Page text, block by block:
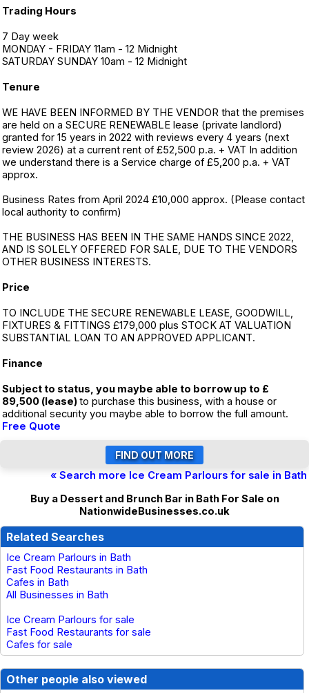
Trading Hours
7 Day week
MONDAY - FRIDAY 11am - 12 Midnight
SATURDAY SUNDAY 10am - 12 Midnight
Tenure
WE HAVE BEEN INFORMED BY THE VENDOR that the premises
are held on a SECURE RENEWABLE lease (private landlord)
granted for 15 years in 2022 with reviews every 4 years (next
review 2026) at a current rent of £52,500 p.a. + VAT In addition
we understand there is a Service charge of £5,200 p.a. + VAT
approx.
Business Rates from April 2024 £10,000 approx. (Please contact
local authority to confirm)
THE BUSINESS HAS BEEN IN THE SAME HANDS SINCE 2022,
AND IS SOLELY OFFERED FOR SALE, DUE TO THE VENDORS
OTHER BUSINESS INTERESTS.
Price
TO INCLUDE THE SECURE RENEWABLE LEASE, GOODWILL,
FIXTURES & FITTINGS £179,000 plus STOCK AT VALUATION
SUBSTANTIAL LOAN TO AN APPROVED APPLICANT.
Finance
Subject to status, you maybe able to borrow up to £
89,500 (lease)to purchase this business, with a house or
additional security you maybe able to borrow the full amount.
Free Quote
« Search more Ice Cream Parlours for sale in Bath
Buy a Dessert and Brunch Bar in Bath For Sale on
NationwideBusinesses.co.uk
Related Searches
Ice Cream Parlours in Bath
Fast Food Restaurants in Bath
Cafes in Bath
All Businesses in Bath
Ice Cream Parlours for sale
Fast Food Restaurants for sale
Cafes for sale
Other people also viewed